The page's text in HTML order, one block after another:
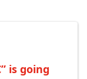
is going